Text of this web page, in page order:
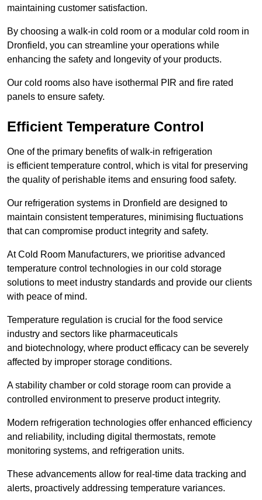
maintaining customer satisfaction.
By choosing a walk-in cold room or a modular cold room in
Dronfield, you can streamline your operations while
enhancing the safety and longevity of your products.
Our cold rooms also have isothermal PIR and fire rated
panels to ensure safety.
Efficient Temperature Control
One of the primary benefits of walk-in refrigeration
is efficient temperature control, which is vital for preserving
the quality of perishable items and ensuring food safety.
Our refrigeration systems in Dronfield are designed to
maintain consistent temperatures, minimising fluctuations
that can compromise product integrity and safety.
At Cold Room Manufacturers, we prioritise advanced
temperature control technologies in our cold storage
solutions to meet industry standards and provide our clients
with peace of mind.
Temperature regulation is crucial for the food service
industry and sectors like pharmaceuticals
and biotechnology, where product efficacy can be severely
affected by improper storage conditions.
A stability chamber or cold storage room can provide a
controlled environment to preserve product integrity.
Modern refrigeration technologies offer enhanced efficiency
and reliability, including digital thermostats, remote
monitoring systems, and refrigeration units.
These advancements allow for real-time data tracking and
alerts, proactively addressing temperature variances.